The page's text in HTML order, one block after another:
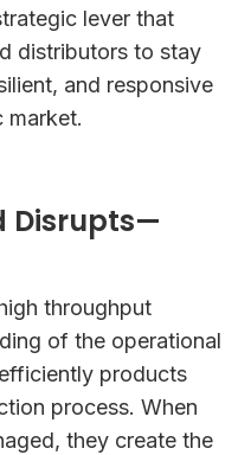
lever that
distributors to stay
and responsive
market.
Disrupts—
throughput
of the operational
products
process. When
they create the